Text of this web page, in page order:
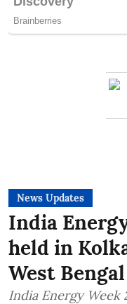
News Updates
India
held in
West Bengal
India Energy